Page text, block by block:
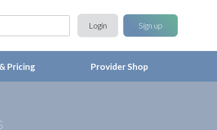
Login Sign up
Pricing Provider Shop